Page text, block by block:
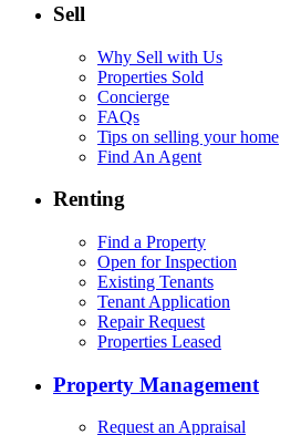
Sell
Why Sell with Us
Properties Sold
Concierge
FAQs
Tips on selling your home
Find An Agent
Renting
Find a Property
Open for Inspection
Existing Tenants
Tenant Application
Repair Request
Properties Leased
Property Management
Request an Appraisal